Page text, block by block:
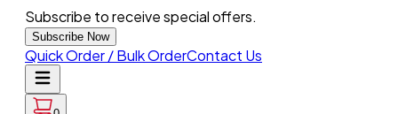
Subscribe to receive special offers.
Subscribe Now
Quick Order / Bulk OrderContact Us